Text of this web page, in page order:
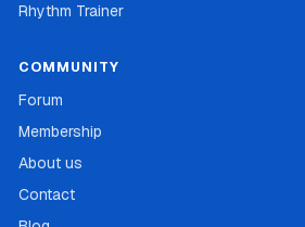
Rhythm Trainer
COMMUNITY
Forum
Membership
About us
Contact